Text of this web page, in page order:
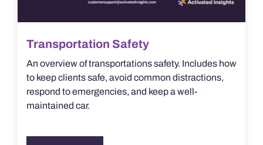
Transportation Safety
An overview of transportations safety. Includes how
to keep clients safe, avoid common distractions,
respond to emergencies, and keep a well-
maintained car.